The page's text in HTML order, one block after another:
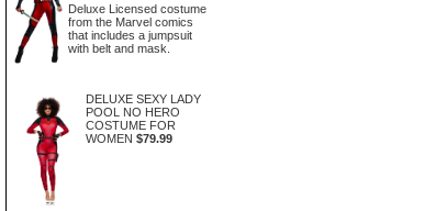
Deluxe Licensed costume
from the Marvel comics
that includes a jumpsuit
with belt and mask.
DELUXE SEXY LADY
POOL NO HERO
COSTUME FOR
WOMEN $79.99